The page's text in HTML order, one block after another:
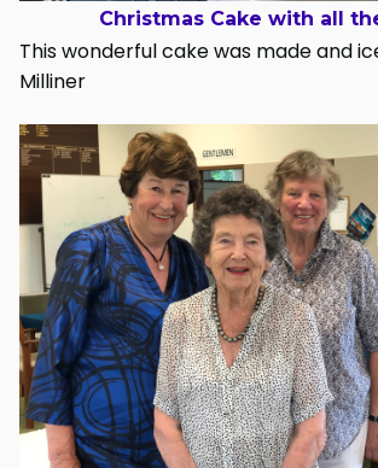
Christmas Cake with all
This wonderful cake was made and
Milliner